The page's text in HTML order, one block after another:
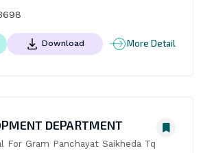
Download More Detail
DEPARTMENT
For Gram Panchayat Saikheda Tq